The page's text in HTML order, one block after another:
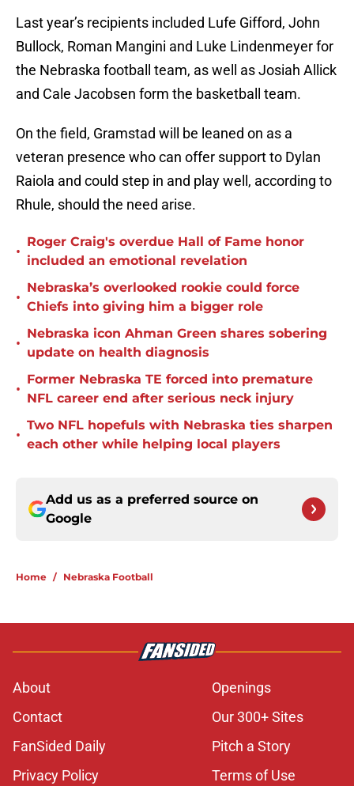
Last year’s recipients included Lufe Gifford, John
Bullock, Roman Mangini and Luke Lindenmeyer for
the Nebraska football team, as well as Josiah Allick
and Cale Jacobsen form the basketball team.
On the field, Gramstad will be leaned on as a
veteran presence who can offer support to Dylan
Raiola and could step in and play well, according to
Rhule, should the need arise.
•
Roger Craig's overdue Hall of Fame honor
included an emotional revelation
•
Nebraska’s overlooked rookie could force
Chiefs into giving him a bigger role
•
Nebraska icon Ahman Green shares sobering
update on health diagnosis
•
Former Nebraska TE forced into premature
NFL career end after serious neck injury
•
Two NFL hopefuls with Nebraska ties sharpen
each other while helping local players
Add us as a preferred source on
Google
Home / Nebraska Football
About
Openings
Contact
Our 300+ Sites
FanSided Daily
Pitch a Story
Privacy Policy
Terms of Use